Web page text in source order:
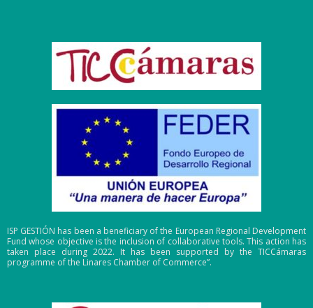
ISP GESTIÓN has been a beneficiary of the European Regional Development
Fund whose objective is the inclusion of collaborative tools. This action has
taken place during 2022. It has been supported by the TICCámaras
programme of the Linares Chamber of Commerce”.